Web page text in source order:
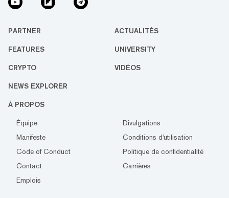
PARTNER ACTUALITÉS
FEATURES UNIVERSITY
CRYPTO VIDÉOS
NEWS EXPLORER
À PROPOS
Équipe
Divulgations
Manifeste
Conditions d'utilisation
Code of Conduct
Politique de confidentialité
Contact
Carrières
Emplois